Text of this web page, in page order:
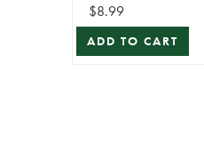
$8.99
ADD TO CART